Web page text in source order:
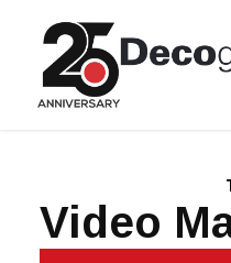
Video